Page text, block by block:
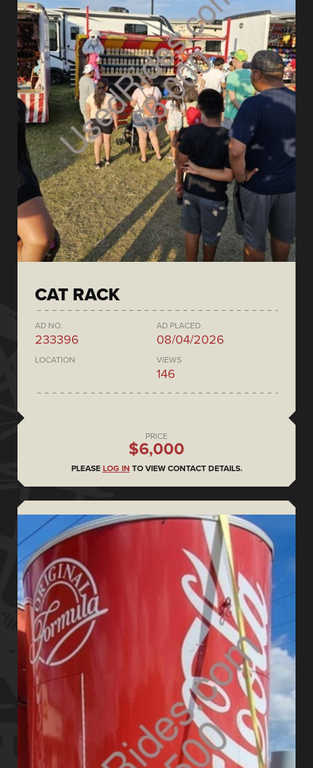
CAT RACK
AD NO.
233396
AD PLACED
08/04/2026
LOCATION VIEWS
146
PRICE
$6,000
PLEASE LOG IN TO VIEW CONTACT DETAILS.